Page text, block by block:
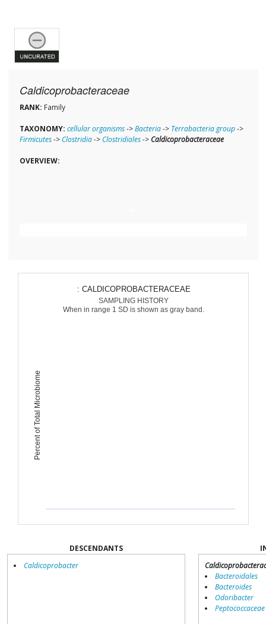
Caldicoprobacteraceae
RANK: Family
TAXONOMY: cellular organisms->Bacteria-> Terrabacteria group->
Firmicutes->Clostridia->Clostridiales-> Caldicoprobacteraceae
OVERVIEW:
Percent of Total Microbiome
: CALDICOPROBACTERACEAE
SAMPLING HISTORY
When in range 1 SD is shown as gray band.
DESCENDANTS
Caldicoprobacter
Bacteroidales
Bacteroides
Odoribacter
Peptococcaceae